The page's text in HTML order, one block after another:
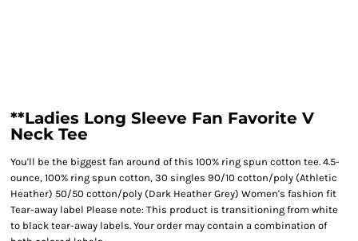
**Ladies Long Sleeve Fan Favorite V
Neck Tee
You'll be the biggest fan around of this 100% ring spun cotton tee. 4.5-
ounce, 100% ring spun cotton, 30 singles 90/10 cotton/poly (Athletic
Heather) 50/50 cotton/poly (Dark Heather Grey) Women's fashion fit
Tear-away label Please note: This product is transitioning from white
to black tear-away labels. Your order may contain a combination of